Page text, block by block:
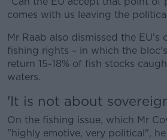
comes with us leaving the
Mr Raab also dismissed the EU's
fishing rights – in which the
return 15-18% of fish stocks
waters.
'It is not about
On the fishing issue, which Mr
"highly emotive, very political",